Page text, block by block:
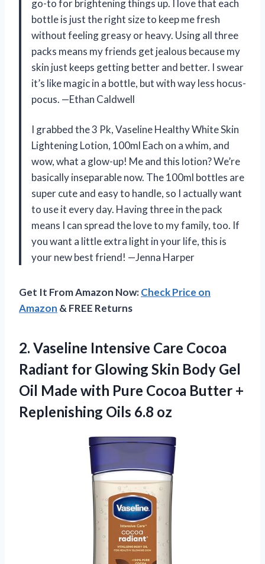
go-to for brightening things up. I love that each
bottle is just the right size to keep me fresh
without feeling greasy or heavy. Using all three
packs means my friends get jealous because my
skin just keeps getting better and better. I swear
it’s like magic in a bottle, but with way less hocus-
pocus. —Ethan Caldwell
I grabbed the 3 Pk, Vaseline Healthy White Skin
Lightening Lotion, 100ml Each on a whim, and
wow, what a glow-up! Me and this lotion? We’re
basically inseparable now. The 100ml bottles are
super cute and easy to handle, so I actually want
to use it every day. Having three in the pack
means I can spread the love to my family, too. If
you want a little extra light in your life, this is
your new best friend! —Jenna Harper
Get It From Amazon Now:Check Price on
Amazon & FREE Returns
2. Vaseline Intensive Care Cocoa
Radiant for Glowing Skin Body Gel
Oil Made with Pure Cocoa Butter +
Replenishing Oils 6.8 oz